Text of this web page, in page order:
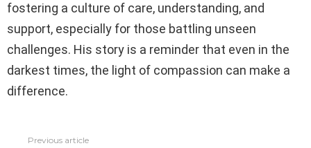
fostering a culture of care, understanding, and
support, especially for those battling unseen
challenges. His story is a reminder that even in the
darkest times, the light of compassion can make a
difference.
Previous article